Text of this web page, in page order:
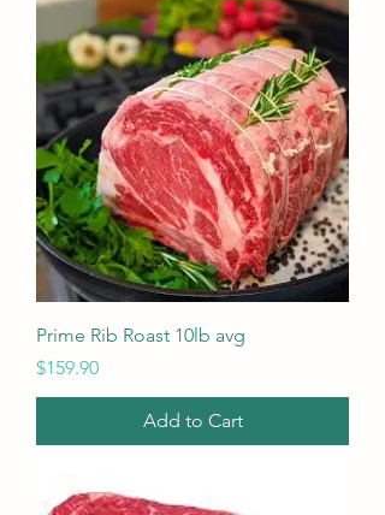
Prime Rib Roast 10lb avg
Price
$159.90
Add to Cart